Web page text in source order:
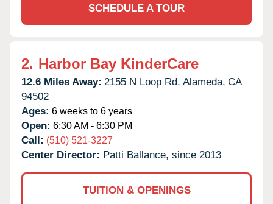
SCHEDULE A TOUR
2. Harbor Bay KinderCare
12.6 Miles Away: 2155 N Loop Rd, Alameda, CA
94502
Ages: 6 weeks to 6 years
Open: 6:30 AM - 6:30 PM
Call: (510) 521-3227
Center Director: Patti Ballance, since 2013
TUITION & OPENINGS